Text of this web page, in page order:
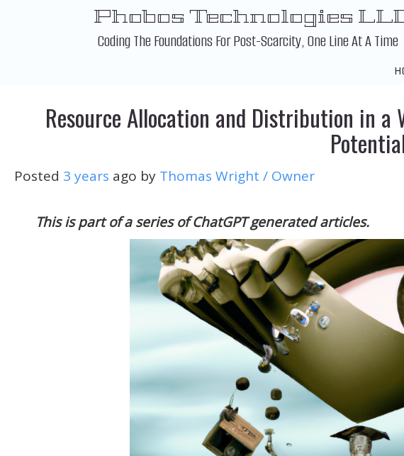
Phobos Technologies
Coding The Foundations For Post-Scarcity, One Line At A Time
Resource Allocation and Distribution in
Posted 3 years ago by Thomas Wright / Owner
This is part of a series of ChatGPT generated articles.